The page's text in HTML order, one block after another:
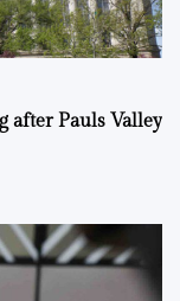
after Pauls Valley